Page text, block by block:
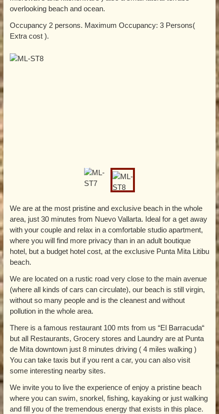
overlooking beach and ocean.
Occupancy 2 persons. Maximum Occupancy: 3 Persons(
Extra cost ).
We are at the most pristine and exclusive beach in the whole
area, just 30 minutes from Nuevo Vallarta. Ideal for a get away
with your couple and relax in a comfortable studio apartment,
where you will find more privacy than in an adult boutique
hotel, but a budget hotel cost, at the exclusive Punta Mita Litibu
beach.
We are located on a rustic road very close to the main avenue
(where all kinds of cars can circulate), our beach is still virgin,
without so many people and is the cleanest and without
pollution in the whole area.
There is a famous restaurant 100 mts from us “El Barracuda“
but all Restaurants, Grocery stores and Laundry are at Punta
de Mita downtown just 8 minutes driving ( 4 miles walking )
You can take taxis but if you rent a car, you can also visit
some interesting nearby sites.
We invite you to live the experience of enjoy a pristine beach
where you can swim, snorkel, fishing, kayaking or just walking
and fill you of the tremendous energy that exists in this place.